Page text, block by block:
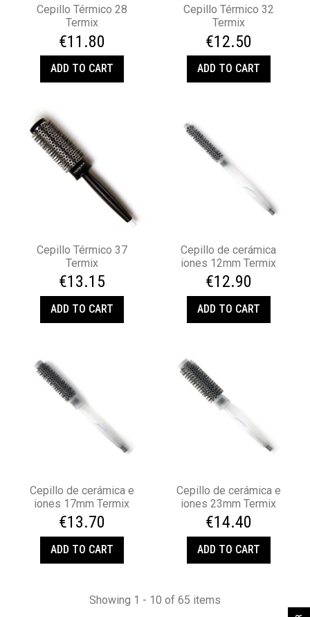
Cepillo Térmico 28
Termix
€11.80
ADD TO CART
Cepillo Térmico 32
Termix
€12.50
ADD TO CART
Cepillo Térmico 37
Termix
€13.15
ADD TO CART
Cepillo de cerámica
iones 12mm Termix
€12.90
ADD TO CART
Cepillo de cerámica e
iones 17mm Termix
€13.70
ADD TO CART
Cepillo de cerámica e
iones 23mm Termix
€14.40
ADD TO CART
Showing 1 - 10 of 65 items